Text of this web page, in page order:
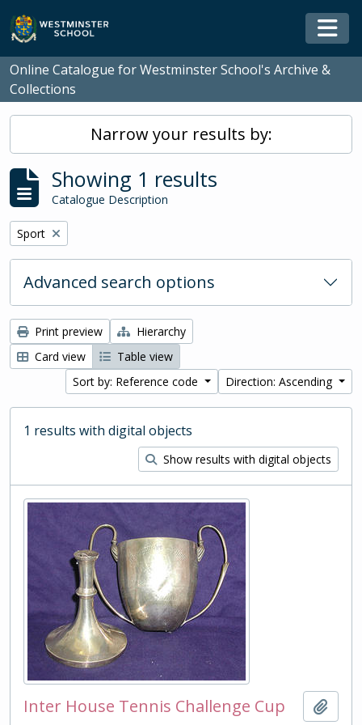
Skip to main content
Online Catalogue for Westminster School's Archive &
Collections
Narrow your results by:
Showing 1 results
Catalogue Description
Remove filter:
Sport
Advanced search options
Print preview
Hierarchy
Card view
Table view
Sort by: Reference code
Direction: Ascending
1 results with digital objects
Show results with digital objects
Inter House Tennis Challenge Cup